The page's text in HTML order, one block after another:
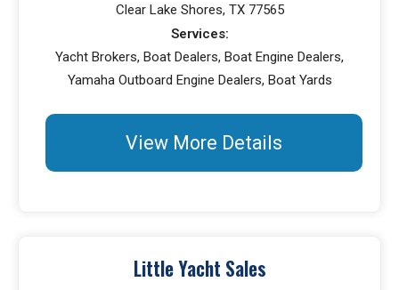
Clear Lake Shores, TX 77565
Services:
Yacht Brokers, Boat Dealers, Boat Engine Dealers,
Yamaha Outboard Engine Dealers, Boat Yards
View More Details
Little Yacht Sales